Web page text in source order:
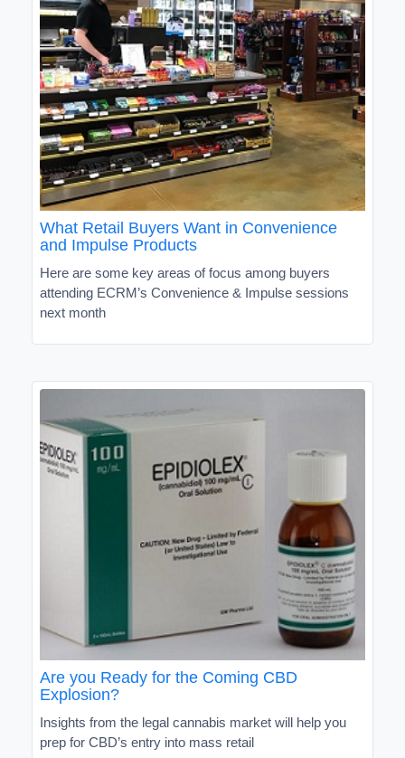
What Retail Buyers Want in Convenience
and Impulse Products
Here are some key areas of focus among buyers
attending ECRM’s Convenience & Impulse sessions
next month
Are you Ready for the Coming CBD
Explosion?
Insights from the legal cannabis market will help you
prep for CBD’s entry into mass retail